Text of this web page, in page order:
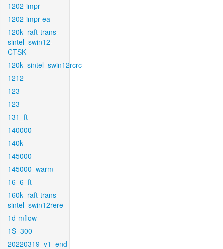
1202-impr
1202-impr-ea
120k_raft-trans-
sintel_swin12-
CTSK
120k_sintel_swin12rcrc
1212
123
123
131_ft
140000
140k
145000
145000_warm
16_6_ft
160k_raft-trans-
sintel_swin12rere
1d-mflow
1S_300
20220319_v1_end